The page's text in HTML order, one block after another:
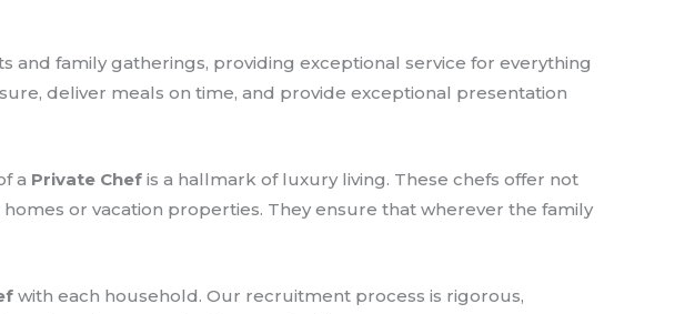
and family gatherings, providing exceptional service for everything
deliver meals on time, and provide exceptional presentation
a Private Chef is a hallmark of luxury living. These chefs offer not
or vacation properties. They ensure that wherever the family
with each household. Our recruitment process is rigorous,